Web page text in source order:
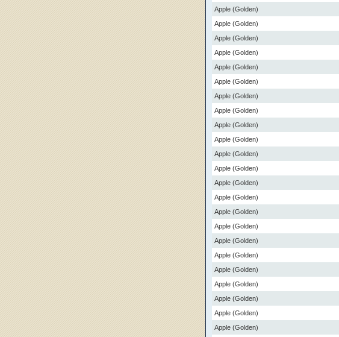
Apple (Golden)
Apple (Golden)
Apple (Golden)
Apple (Golden)
Apple (Golden)
Apple (Golden)
Apple (Golden)
Apple (Golden)
Apple (Golden)
Apple (Golden)
Apple (Golden)
Apple (Golden)
Apple (Golden)
Apple (Golden)
Apple (Golden)
Apple (Golden)
Apple (Golden)
Apple (Golden)
Apple (Golden)
Apple (Golden)
Apple (Golden)
Apple (Golden)
Apple (Golden)